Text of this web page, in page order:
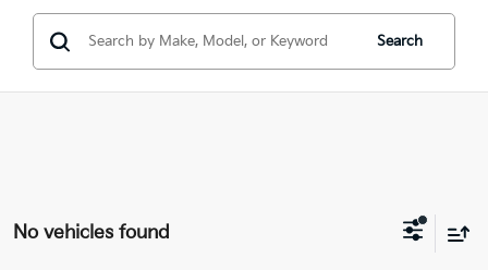
Search
No vehicles found